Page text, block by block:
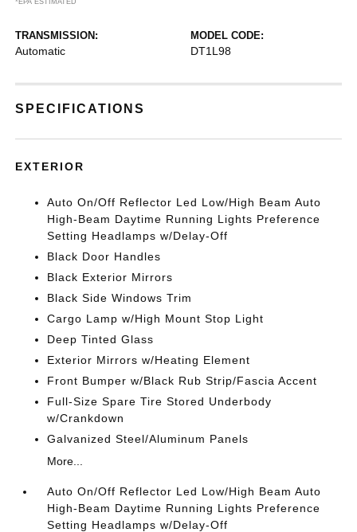
*EPA ESTIMATED
TRANSMISSION:
Automatic
MODEL CODE:
DT1L98
SPECIFICATIONS
EXTERIOR
Auto On/Off Reflector Led Low/High Beam Auto
High-Beam Daytime Running Lights Preference
Setting Headlamps w/Delay-Off
Black Door Handles
Black Exterior Mirrors
Black Side Windows Trim
Cargo Lamp w/High Mount Stop Light
Deep Tinted Glass
Exterior Mirrors w/Heating Element
Front Bumper w/Black Rub Strip/Fascia Accent
Full-Size Spare Tire Stored Underbody
w/Crankdown
Galvanized Steel/Aluminum Panels
More...
Auto On/Off Reflector Led Low/High Beam Auto
High-Beam Daytime Running Lights Preference
Setting Headlamps w/Delay-Off